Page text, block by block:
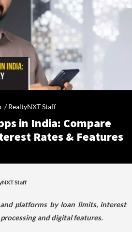
/RealtyNXT Staff
in India: Compare
Rates & Features
Staff
platforms by loan limits, interest
and digital features.